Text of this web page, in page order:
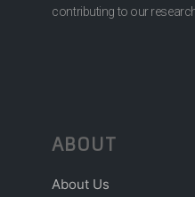
contributing to our
ABOUT
About Us